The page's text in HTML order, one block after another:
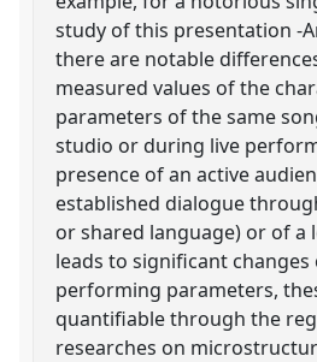
study of this presentation -
there are notable
measured values of the
parameters of the same
studio or during live
presence of an active
established dialogue
or shared language) or of a
leads to significant
performing parameters,
quantifiable through the
researches on